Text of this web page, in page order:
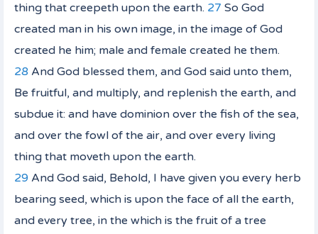
thing that creepeth upon the earth. 27 So God
created man in his own image, in the image of God
created he him; male and female created he them.
28 And God blessed them, and God said unto them,
Be fruitful, and multiply, and replenish the earth, and
subdue it: and have dominion over the fish of the sea,
and over the fowl of the air, and over every living
thing that moveth upon the earth.
29 And God said, Behold, I have given you every herb
bearing seed, which is upon the face of all the earth,
and every tree, in the which is the fruit of a tree